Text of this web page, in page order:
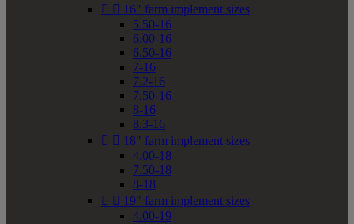
  16" farm implement sizes
5.50-16
6.00-16
6.50-16
7-16
7.2-16
7.50-16
8-16
8.3-16
  18" farm implement sizes
4.00-18
7.50-18
8-18
  19" farm implement sizes
4.00-19